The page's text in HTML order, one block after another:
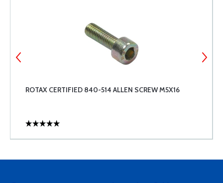
ROTAX CERTIFIED 840-514 ALLEN SCREW M5X16